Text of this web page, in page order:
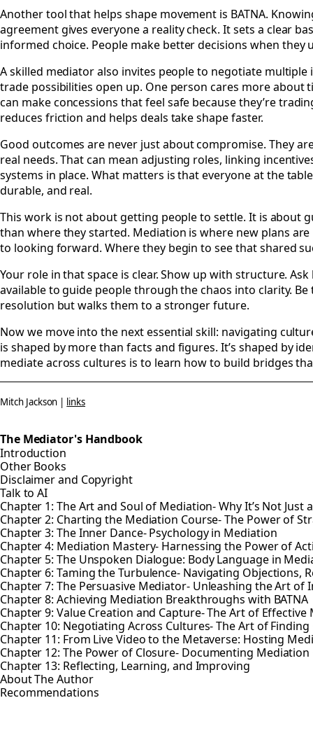
Another tool that helps shape movement is BATNA.
agreement gives everyone a reality check. It sets a clear
informed choice. People make better decisions when they
A skilled mediator also invites people to negotiate multiple
trade possibilities open up. One person cares more about
can make concessions that feel safe because they’re
reduces friction and helps deals take shape faster.
Good outcomes are never just about compromise. They
real needs. That can mean adjusting roles, linking
systems in place. What matters is that everyone at the
durable, and real.
This work is not about getting people to settle. It is about
than where they started. Mediation is where new plans
to looking forward. Where they begin to see that shared
Your role in that space is clear. Show up with structure.
available to guide people through the chaos into clarity.
resolution but walks them to a stronger future.
Now we move into the next essential skill: navigating
is shaped by more than facts and figures. It’s shaped by
mediate across cultures is to learn how to build bridges
Mitch Jackson | links
The Mediator's Handbook
Introduction
Other Books
Disclaimer and Copyright
Talk to AI
Chapter 1: The Art and Soul of Mediation- Why It’s Not Just
Chapter 2: Charting the Mediation Course- The Power of
Chapter 3: The Inner Dance- Psychology in Mediation
Chapter 4: Mediation Mastery- Harnessing the Power of
Chapter 5: The Unspoken Dialogue: Body Language in
Chapter 6: Taming the Turbulence- Navigating Objections,
Chapter 7: The Persuasive Mediator- Unleashing the Art of
Chapter 8: Achieving Mediation Breakthroughs with BATNA
Chapter 9: Value Creation and Capture- The Art of Effective
Chapter 10: Negotiating Across Cultures- The Art of
Chapter 11: From Live Video to the Metaverse: Hosting
Chapter 12: The Power of Closure- Documenting
Chapter 13: Reflecting, Learning, and Improving
About The Author
Recommendations